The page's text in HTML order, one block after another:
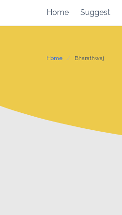
content
Home Suggest
Home Bharathwaj